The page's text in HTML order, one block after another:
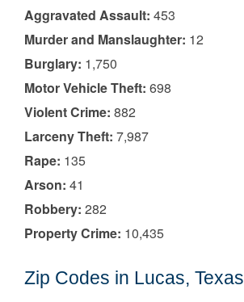
Aggravated Assault: 453
Murder and Manslaughter: 12
Burglary: 1,750
Motor Vehicle Theft: 698
Violent Crime: 882
Larceny Theft: 7,987
Rape: 135
Arson: 41
Robbery: 282
Property Crime: 10,435
Zip Codes in Lucas, Texas